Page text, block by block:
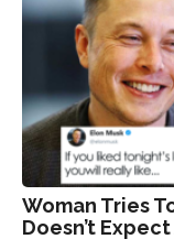
Woman Tries
Doesn’t